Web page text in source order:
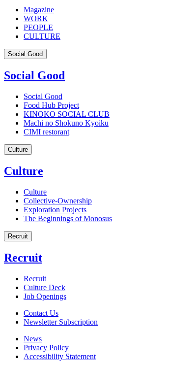
Magazine
WORK
PEOPLE
CULTURE
Social Good
Social Good
Social Good
Food Hub Project
KINOKO SOCIAL CLUB
Machi no Shokuno Kyoiku
CIMI restorant
Culture
Culture
Culture
Collective-Ownership
Exploration Projects
The Beginnings of Monosus
Recruit
Recruit
Recruit
Culture Deck
Job Openings
Contact Us
Newsletter Subscription
News
Privacy Policy
Accessibility Statement